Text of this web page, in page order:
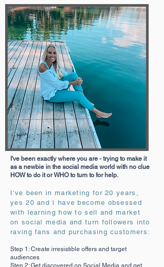
I've been exactly where you are - trying to make it
as a newbie in the social media world with no clue
HOW to do it or WHO to turn to for help.
I've been in marketing for 20 years,
yes 20 and I have become obsessed
with learning how to sell and market
on social media and turn followers into
raving fans and purchasing customers:
Step 1: Create irresistible offers and target
audiences
Step 2: Get discovered on Social Media and get